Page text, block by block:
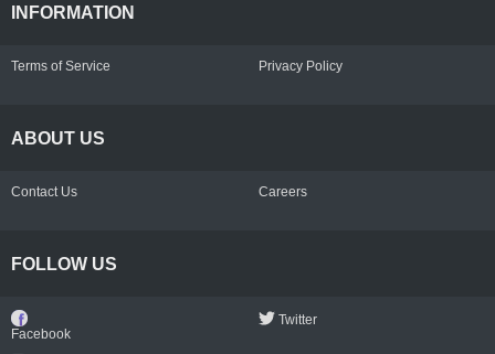
INFORMATION
Terms of Service Privacy Policy
ABOUT US
Contact Us Careers
FOLLOW US
Facebook
Twitter